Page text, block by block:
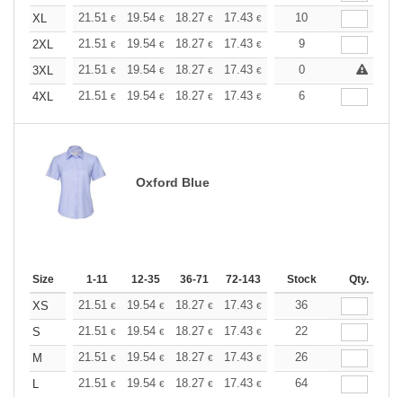
XL
21.51 € 19.54 € 18.27 € 17.43 € 16.45€
10
2XL
21.51 € 19.54 € 18.27 € 17.43 € 16.45
9
3XL
21.51 € 19.54 € 18.27 € 17.43 € 16.45 €
0
4XL
21.51 € 19.54 € 18.27 € 17.43 € 16.45
6
Oxford Blue
Size 1-11 12-35 36-71 72-143 144-287 288 +
Stock Qty.
XS 21.51 € 19.54 € 18.27 € 17.43 € 16.45€
36
S
21.51 € 19.54 € 18.27 € 17.43 € 16.45€
22
M
21.51 € 19.54 € 18.27 € 17.43 € 16.45€
26
L
21.51 € 19.54 € 18.27 € 17.43 € 16.45€
64